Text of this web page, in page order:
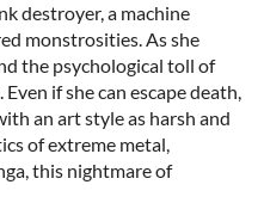
destroyer, a machine
monstrosities. As she
the psychological toll of
if she can escape death,
an art style as harsh and
of extreme metal,
this nightmare of